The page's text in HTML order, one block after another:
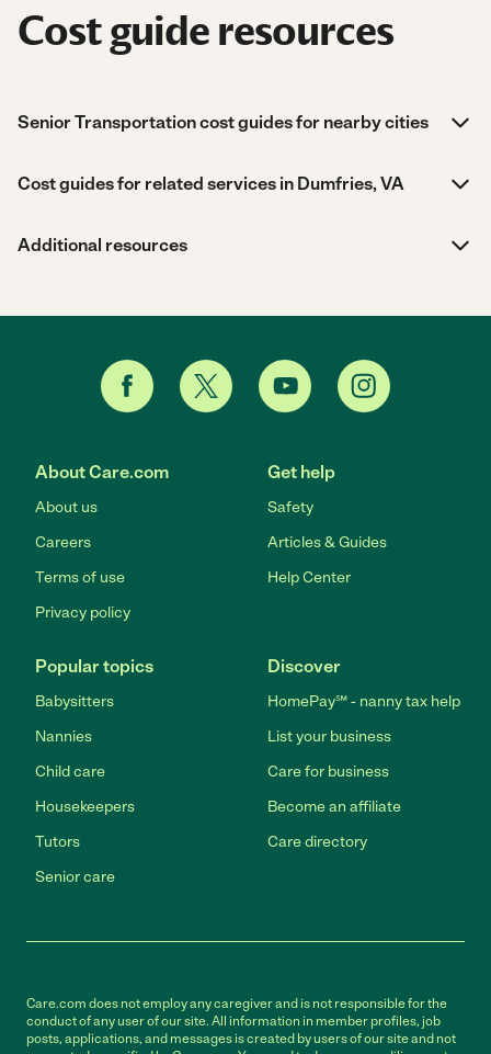
Cost guide resources
Senior Transportation cost guides for nearby cities
Cost guides for related services in Dumfries, VA
Additional resources
About Care.com
About us
Careers
Terms of use
Privacy policy
Get help
Safety
Articles & Guides
Help Center
Popular topics
Babysitters
Nannies
Child care
Housekeepers
Tutors
Senior care
Discover
HomePay℠ - nanny tax help
List your business
Care for business
Become an affiliate
Care directory
Care.com does not employ any caregiver and is not responsible for the
conduct of any user of our site. All information in member profiles, job
posts, applications, and messages is created by users of our site and not